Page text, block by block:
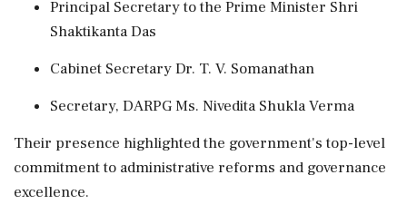
Principal Secretary to the Prime Minister Shri
Shaktikanta Das
Cabinet Secretary Dr. T. V. Somanathan
Secretary, DARPG Ms. Nivedita Shukla Verma
Their presence highlighted the government's top-level
commitment to administrative reforms and governance
excellence.